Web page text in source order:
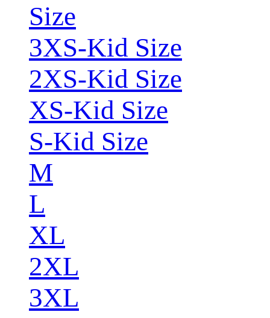
Size
3XS-Kid Size
2XS-Kid Size
XS-Kid Size
S-Kid Size
M
L
XL
2XL
3XL